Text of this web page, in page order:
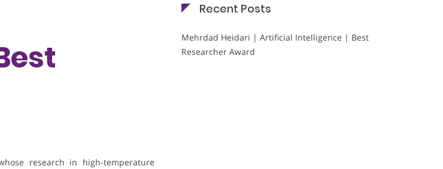
research in high-temperature
Recent Posts
Mehrdad Heidari | Artificial Intelligence | Best
Researcher Award